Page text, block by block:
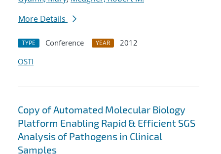
More Details
TYPE Conference YEAR
2012
OSTI
Copy of Automated Molecular Biology
Platform Enabling Rapid & Efficient SGS
Analysis of Pathogens in Clinical
Samples